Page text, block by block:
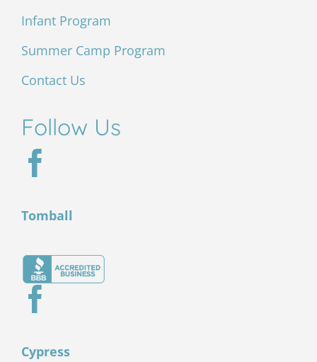
Infant Program
Summer Camp Program
Contact Us
Follow Us
Tomball
Cypress